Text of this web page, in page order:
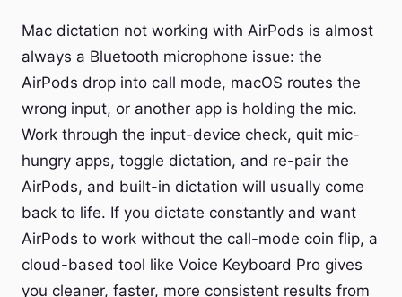
Mac dictation not working with AirPods is almost
always a Bluetooth microphone issue: the
AirPods drop into call mode, macOS routes the
wrong input, or another app is holding the mic.
Work through the input-device check, quit mic-
hungry apps, toggle dictation, and re-pair the
AirPods, and built-in dictation will usually come
back to life. If you dictate constantly and want
AirPods to work without the call-mode coin flip, a
cloud-based tool like Voice Keyboard Pro gives
you cleaner, faster, more consistent results from